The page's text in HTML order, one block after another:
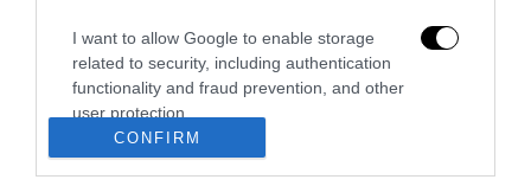
I want to allow Google to enable storage
related to security, including authentication
functionality and fraud prevention, and other
user protection.
CONFIRM
Chi Siamo
Il Primato Nazionale plurisettimanale online indipendente;